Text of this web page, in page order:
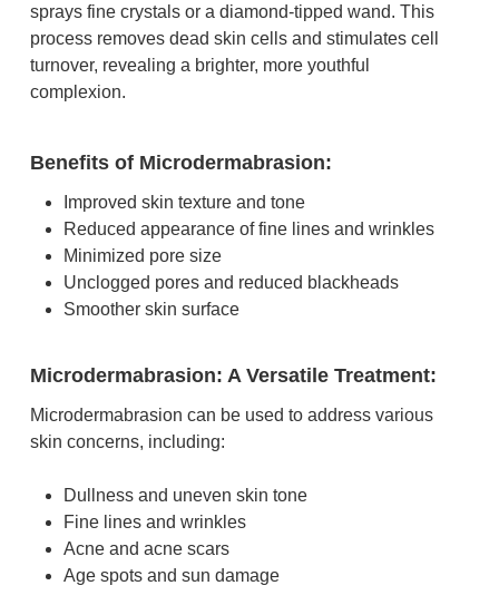
sprays fine crystals or a diamond-tipped wand. This
process removes dead skin cells and stimulates cell
turnover, revealing a brighter, more youthful
complexion.
Benefits of Microdermabrasion:
Improved skin texture and tone
Reduced appearance of fine lines and wrinkles
Minimized pore size
Unclogged pores and reduced blackheads
Smoother skin surface
Microdermabrasion: A Versatile Treatment:
Microdermabrasion can be used to address various
skin concerns, including:
Dullness and uneven skin tone
Fine lines and wrinkles
Acne and acne scars
Age spots and sun damage